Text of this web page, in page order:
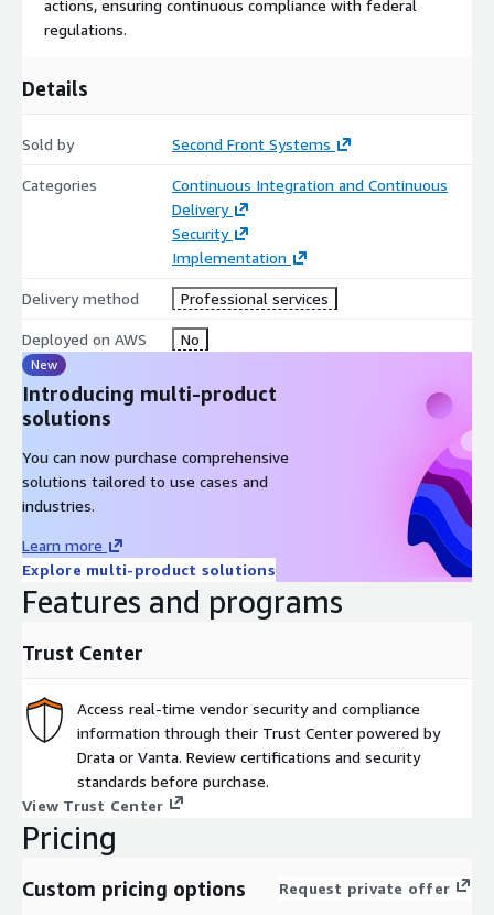
simplifying your compliance experience and enabling you to
focus on what you do best, building great products. Experience
toward hosting and compliance excellence.
actions, ensuring continuous compliance with federal
regulations.
Details
Sold by Second Front Systems
Categories
Continuous Integration and Continuous
Delivery
Security
Implementation
Delivery method Professional services
Deployed on AWS No
New
Introducing multi-product
solutions
You can now purchase comprehensive
solutions tailored to use cases and
industries.
Learn more
Explore multi-product solutions
Features and programs
Trust Center
Access real-time vendor security and compliance
information through their Trust Center powered by
Drata or Vanta. Review certifications and security
standards before purchase.
View Trust Center
Pricing
Custom pricing options Request private offer